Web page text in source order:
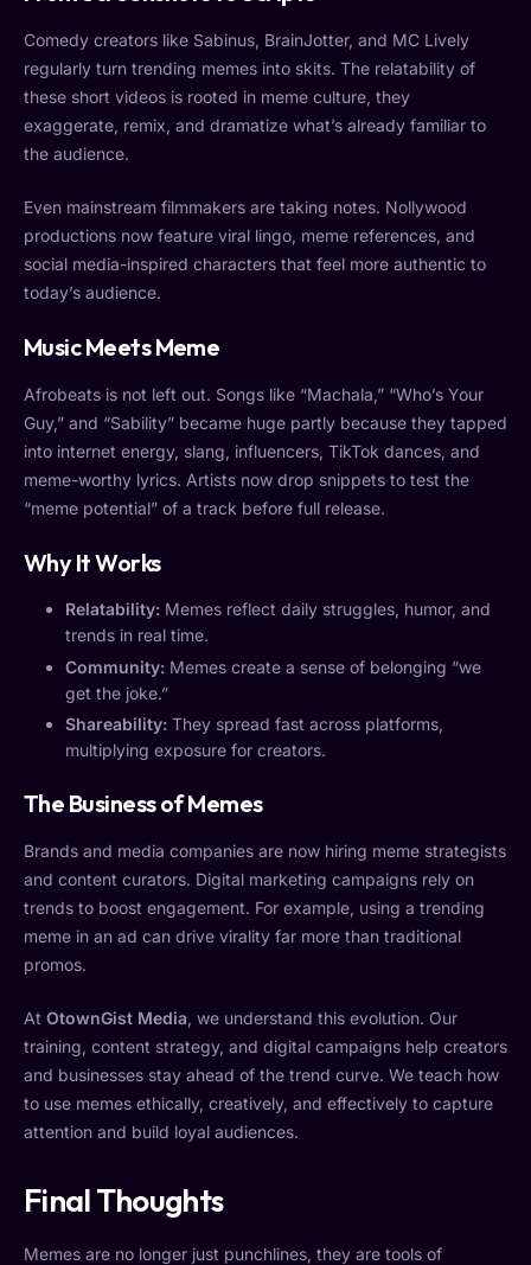
Comedy creators like Sabinus, BrainJotter, and MC Lively
regularly turn trending memes into skits. The relatability of
these short videos is rooted in meme culture, they
exaggerate, remix, and dramatize what’s already familiar to
the audience.
Even mainstream filmmakers are taking notes. Nollywood
productions now feature viral lingo, meme references, and
social media-inspired characters that feel more authentic to
today’s audience.
Music Meets Meme
Afrobeats is not left out. Songs like “Machala,” “Who’s Your
Guy,” and “Sability” became huge partly because they tapped
into internet energy, slang, influencers, TikTok dances, and
meme-worthy lyrics. Artists now drop snippets to test the
“meme potential” of a track before full release.
Why It Works
Relatability: Memes reflect daily struggles, humor, and
trends in real time.
Community: Memes create a sense of belonging “we
get the joke.”
Shareability: They spread fast across platforms,
multiplying exposure for creators.
The Business of Memes
Brands and media companies are now hiring meme strategists
and content curators. Digital marketing campaigns rely on
trends to boost engagement. For example, using a trending
meme in an ad can drive virality far more than traditional
promos.
At OtownGist Media, we understand this evolution. Our
training, content strategy, and digital campaigns help creators
and businesses stay ahead of the trend curve. We teach how
to use memes ethically, creatively, and effectively to capture
attention and build loyal audiences.
Final Thoughts
Memes are no longer just punchlines, they are tools of